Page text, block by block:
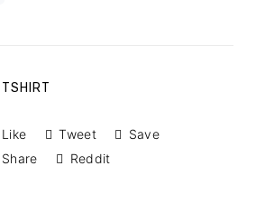
TSHIRT
Like Tweet
Save
Share
Reddit